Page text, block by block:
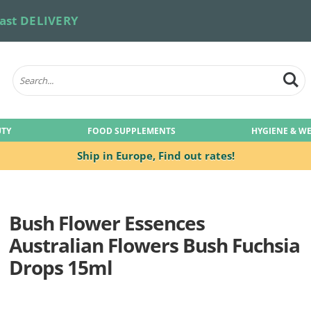
Ship in Europe, Find out rates!
DELIVERY
FOOD SUPPLEMENTS HYGIENE &
Bush Flower Essences
Australian Flowers Bush Fuchsia
Drops 15ml